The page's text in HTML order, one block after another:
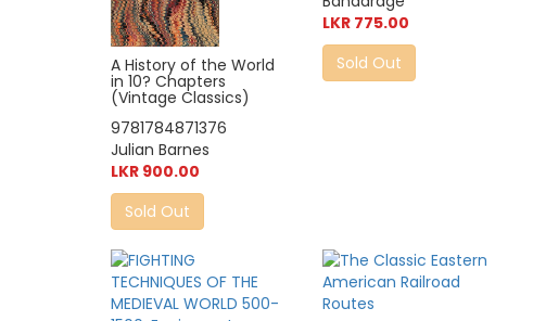
A History of the World
in 10? Chapters
(Vintage Classics)
9781784871376
Julian Barnes
LKR 900.00
Sold Out
LKR 775.00
Sold Out